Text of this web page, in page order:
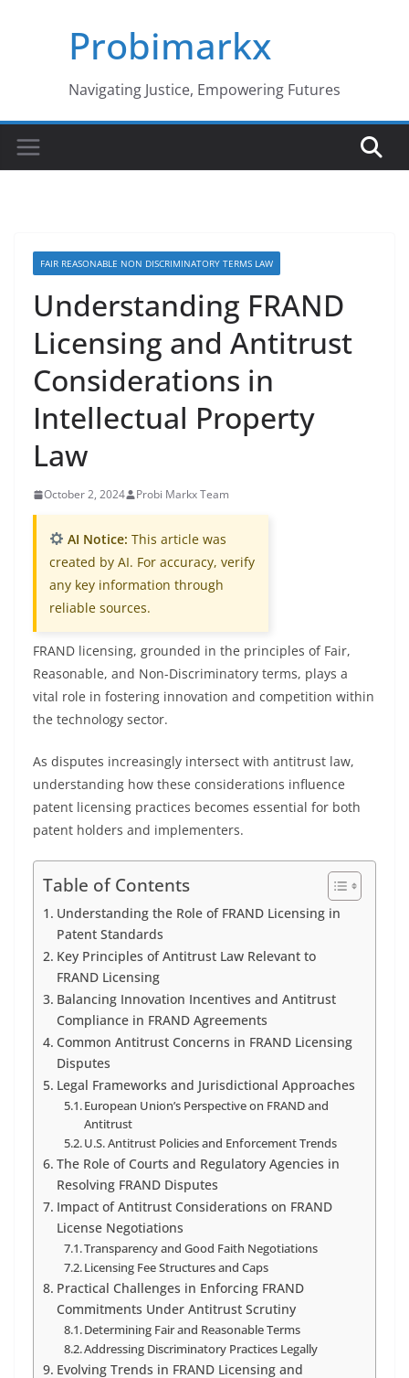
Probimarkx
Navigating Justice, Empowering Futures
FAIR REASONABLE NON DISCRIMINATORY TERMS LAW
Understanding FRAND
Licensing and Antitrust
Considerations in
Intellectual Property
Law
October 2, 2024 Probi Markx Team
AI Notice: This article was
created by AI. For accuracy, verify
any key information through
reliable sources.
FRAND licensing, grounded in the principles of Fair,
Reasonable, and Non-Discriminatory terms, plays a
vital role in fostering innovation and competition within
the technology sector.
As disputes increasingly intersect with antitrust law,
understanding how these considerations influence
patent licensing practices becomes essential for both
patent holders and implementers.
Table of Contents
Understanding the Role of FRAND Licensing in
Patent Standards
Key Principles of Antitrust Law Relevant to
FRAND Licensing
Balancing Innovation Incentives and Antitrust
Compliance in FRAND Agreements
Common Antitrust Concerns in FRAND Licensing
Disputes
Legal Frameworks and Jurisdictional Approaches
European Union’s Perspective on FRAND and
Antitrust
U.S. Antitrust Policies and Enforcement Trends
The Role of Courts and Regulatory Agencies in
Resolving FRAND Disputes
Impact of Antitrust Considerations on FRAND
License Negotiations
Transparency and Good Faith Negotiations
Licensing Fee Structures and Caps
Practical Challenges in Enforcing FRAND
Commitments Under Antitrust Scrutiny
Determining Fair and Reasonable Terms
Addressing Discriminatory Practices Legally
Evolving Trends in FRAND Licensing and